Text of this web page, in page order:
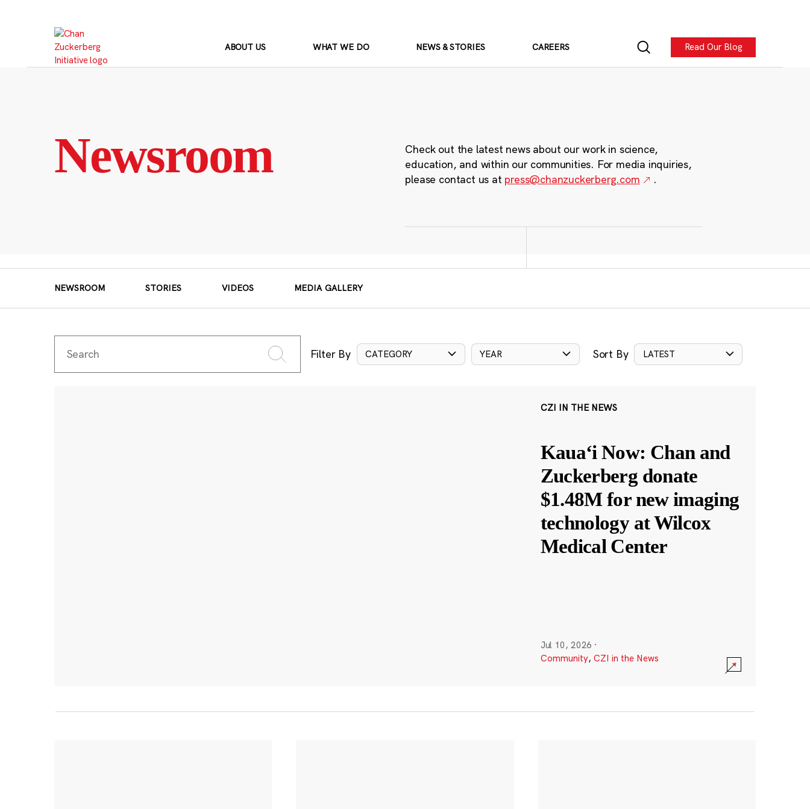
ABOUT US WHAT WE DO NEWS & STORIES CAREERS Read Our Blog
Newsroom
Check out the latest news about our work in science,
education, and within our communities. For media inquiries,
please contact us at press@chanzuckerberg.com .
NEWSROOM STORIES VIDEOS MEDIA GALLERY
Filter By CATEGORY YEAR Sort By LATEST
CZI IN THE NEWS
Kauaʻi Now: Chan and
Zuckerberg donate
$1.48M for new imaging
technology at Wilcox
Medical Center
Jul 10, 2026 ·
Community, CZI in the News